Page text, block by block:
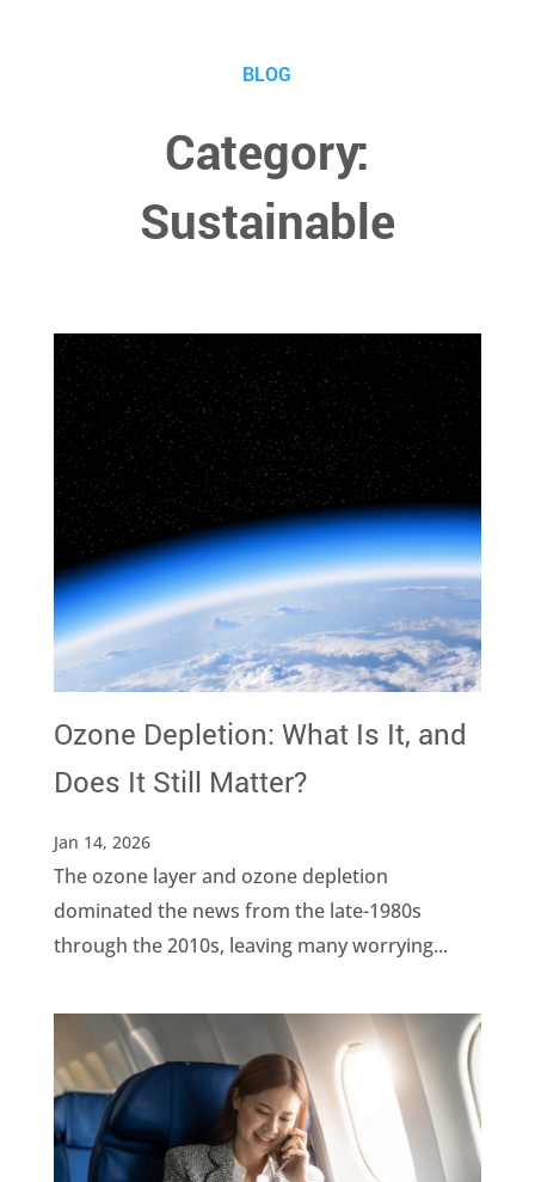
BLOG
Category:
Sustainable
Ozone Depletion: What Is It, and
Does It Still Matter?
Jan 14, 2026
The ozone layer and ozone depletion
dominated the news from the late-1980s
through the 2010s, leaving many worrying...